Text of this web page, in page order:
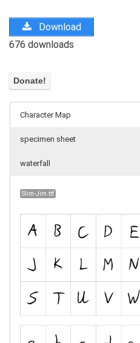
Download
676 downloads
Character Map
specimen sheet
waterfall
Slim-Jim.ttf